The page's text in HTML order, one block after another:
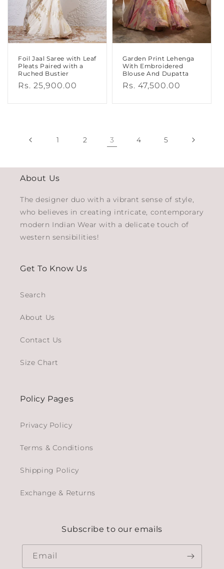
Foil Jaal Saree with Leaf
Pleats Paired with a
Ruched Bustier
Regular
Rs. 25,900.00
Garden Print Lehenga
With Embroidered
Blouse And Dupatta
Regular
Rs. 47,500.00
1 2 3 4 5
About Us
The designer duo with a vibrant sense of style,
who believes in creating intricate, contemporary
modern Indian Wear with a delicate touch of
western sensibilities!
Get To Know Us
Search
About Us
Contact Us
Size Chart
Policy Pages
Privacy Policy
Terms & Conditions
Shipping Policy
Exchange & Returns
Subscribe to our emails
Email